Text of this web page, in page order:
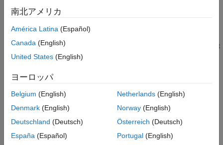
Defining a New Domain
Structuring the Library
Defining a Reference Component
Defining an Ideal Source Component
Defining Basic Components
Component
Customizing the Appearance of the Library
Using the Custom Components to Build a
References
sources, and a cross-domain component. The example
illustrates some of the salient features of Physical Networks
modeling, such as selection of Through and Across variables
and how power is converted between domains. We suggest that
you work through the previous section,
example.
The example library comes built and on your path so that it is
readily executable. However, it is recommended that you copy
the source files to a new folder, for which you have write
allow you to make changes and rebuild the library for yourself.
南北アメリカ
América Latina (Español)
Canada (English)
United States (English)
ヨーロッパ
Belgium (English)
Denmark (English)
Deutschland (Deutsch)
España (Español)
Netherlands(English)
Norway(English)
Österreich (Deutsch)
Portugal(English)